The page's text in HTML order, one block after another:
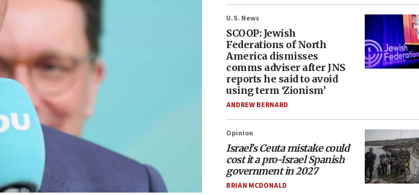
U.S. News
SCOOP: Jewish
Federations of North
America dismisses
comms adviser after JNS
reports he said to avoid
using term ‘Zionism’
ANDREW BERNARD
Opinion
Israel’s Ceuta mistake could
cost it a pro-Israel Spanish
government in 2027
BRIAN MCDONALD